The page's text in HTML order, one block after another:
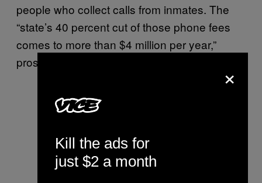
people who collect calls from inmates. The
“state’s 40 percent cut of those phone fees
comes to more than $4 million per year,”
prosecutors said in court documents.
×
Kill the ads for
just $2 a month